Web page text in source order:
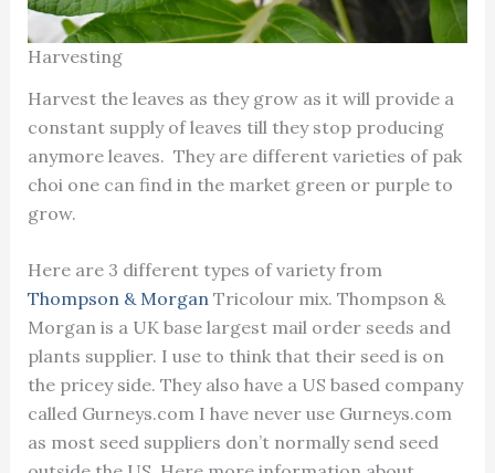
Harvesting
Harvest the leaves as they grow as it will provide a
constant supply of leaves till they stop producing
anymore leaves. They are different varieties of pak
choi one can find in the market green or purple to
grow.
Here are 3 different types of variety from
Thompson & MorganTricolour mix. Thompson &
Morgan is a UK base largest mail order seeds and
plants supplier. I use to think that their seed is on
the pricey side. They also have a US based company
called Gurneys.com I have never use Gurneys.com
as most seed suppliers don’t normally send seed